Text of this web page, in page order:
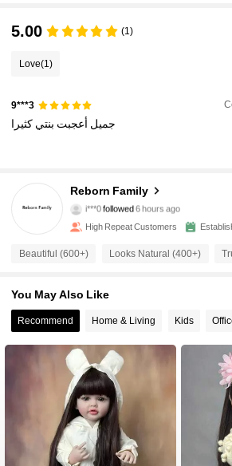
5.00 (1)
Love(1)
9***3
جميل أعجبت بنتي كثيرا
Reborn Family
a***6is browsing
4.92
4.92 12K Followers
4.92 12K Followers
4.92 12K Followers
High Repeat Customers
Beautiful (600+) Looks Natural (400+)
You May Also Like
Recommend Home & Living Kids